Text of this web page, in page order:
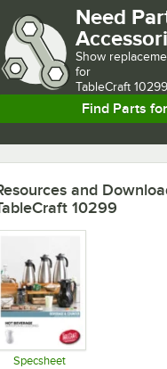
Need
Show
for
TableCraft
Find Parts
and
10299
Specsheet